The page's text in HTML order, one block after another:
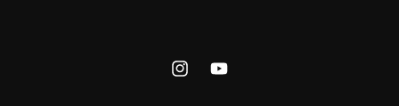
InstagramYouTube